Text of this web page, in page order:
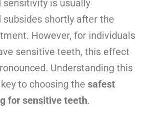
sensitivity is usually
subsides shortly after the
However, for individuals
sensitive teeth, this effect
Understanding this
to choosing the safest
for sensitive teeth.